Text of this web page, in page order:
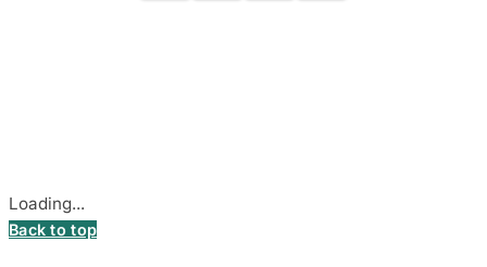
Loading...
Back to top